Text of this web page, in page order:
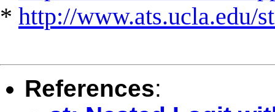
* http://www.ats.ucla.edu/
References: